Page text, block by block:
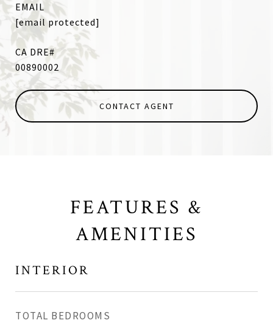
EMAIL
[email protected]
00890002
CONTACT AGENT
FEATURES &
AMENITIES
INTERIOR
TOTAL BEDROOMS